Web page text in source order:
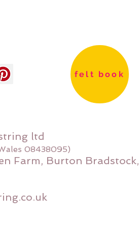
felt book
ltd
08438095)
Farm, Burton Bradstock,